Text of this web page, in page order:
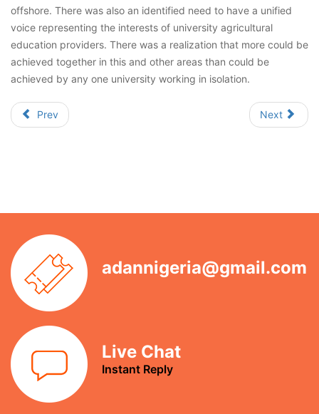
offshore. There was also an identified need to have a unified
voice representing the interests of university agricultural
education providers. There was a realization that more could be
achieved together in this and other areas than could be
achieved by any one university working in isolation.
Prev Next
adannigeria@gmail.com
Live Chat
Instant Reply